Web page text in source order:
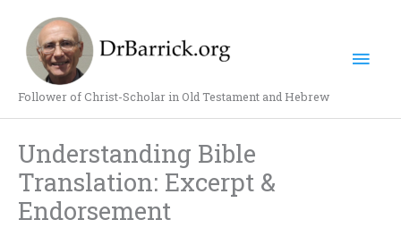
content
Follower of Christ-Scholar in Old Testament and Hebrew
Understanding Bible
Translation: Excerpt &
Endorsement